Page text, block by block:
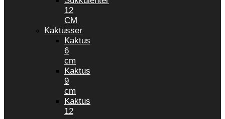
12
CM
Kaktusser
Kaktus
6
cm
Kaktus
9
cm
Kaktus
12